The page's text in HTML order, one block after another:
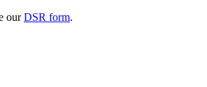
ourDSR form.